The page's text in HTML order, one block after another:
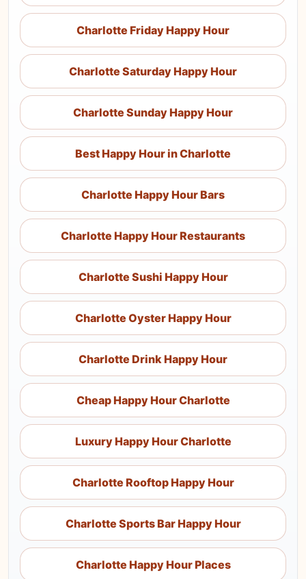
Charlotte Friday Happy Hour
Charlotte Saturday Happy Hour
Charlotte Sunday Happy Hour
Best Happy Hour in Charlotte
Charlotte Happy Hour Bars
Charlotte Happy Hour Restaurants
Charlotte Sushi Happy Hour
Charlotte Oyster Happy Hour
Charlotte Drink Happy Hour
Cheap Happy Hour Charlotte
Luxury Happy Hour Charlotte
Charlotte Rooftop Happy Hour
Charlotte Sports Bar Happy Hour
Charlotte Happy Hour Places